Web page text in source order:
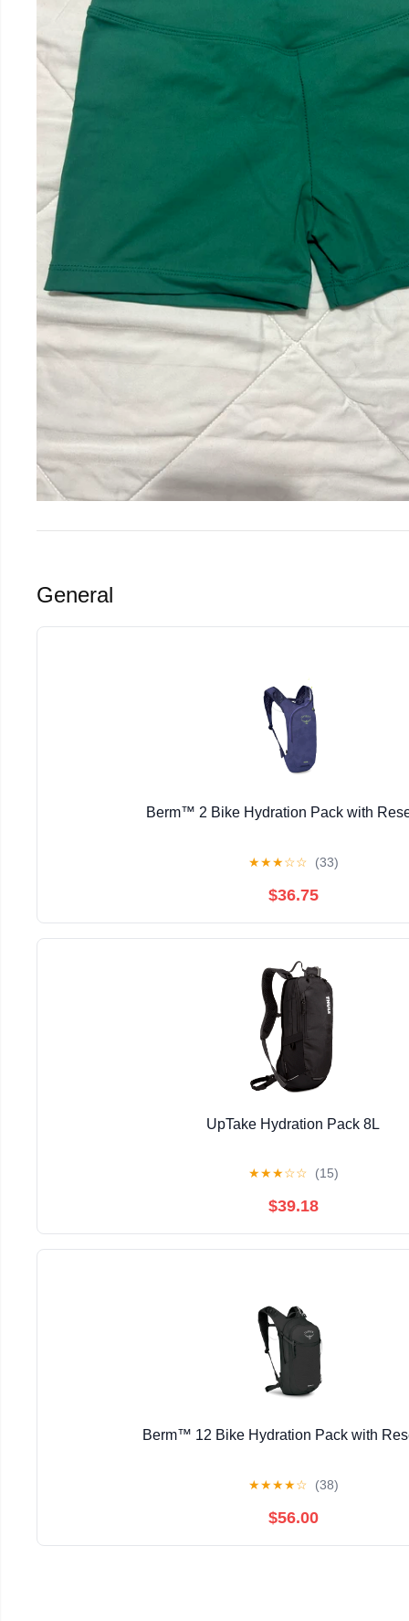
General
Berm™ 2 Bike Hydration Pack with
★★★☆☆ (33)
$36.75
UpTake Hydration Pack 8L
★★★☆☆ (15)
$39.18
Berm™ 12 Bike Hydration Pack with
★★★★☆ (38)
$56.00